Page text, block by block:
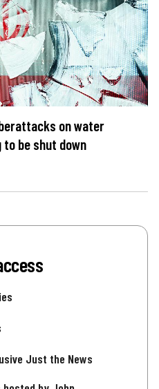
on water
be shut down
Just the News